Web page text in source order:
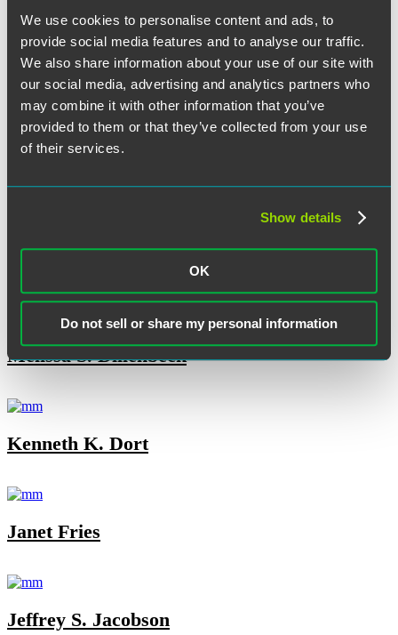
We use cookies to personalise content and ads, to
provide social media features and to analyse our traffic.
We also share information about your use of our site with
our social media, advertising and analytics partners who
may combine it with other information that you’ve
provided to them or that they’ve collected from your use
of their services.
Show details
OK
Do not sell or share my personal information
Ryan M. Cooney
Melissa S. Dillenbeck
Kenneth K. Dort
Janet Fries
Jeffrey S. Jacobson